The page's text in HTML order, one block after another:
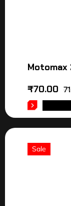
Motomax
₹70.00
Sale